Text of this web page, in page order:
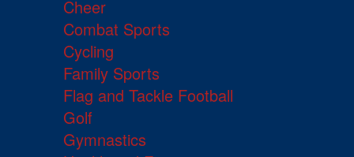
Cheer
Combat Sports
Cycling
Family Sports
Flag and Tackle Football
Golf
Gymnastics